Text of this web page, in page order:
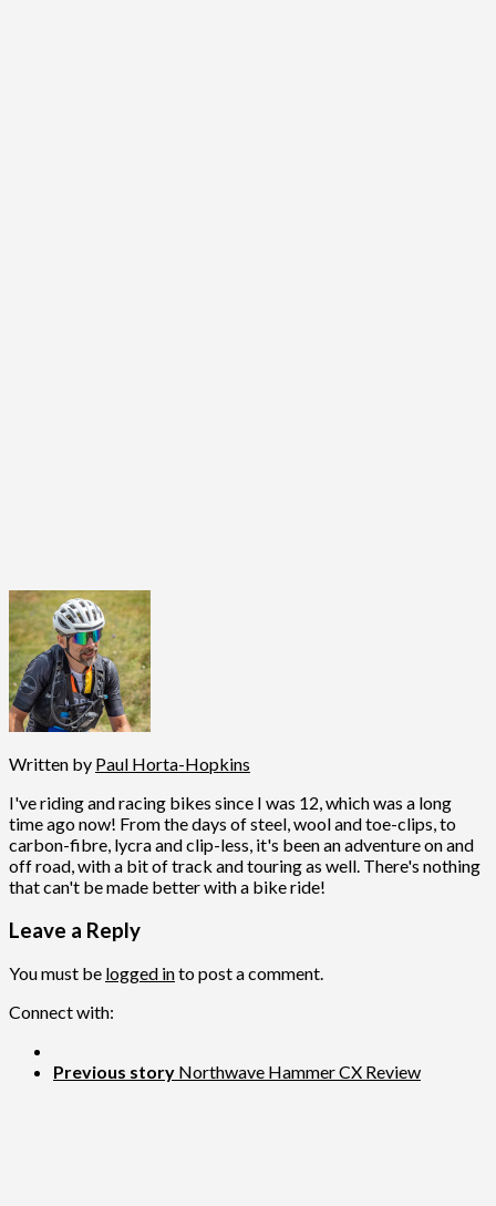
Written by Paul Horta-Hopkins
I've riding and racing bikes since I was 12, which was a long
time ago now! From the days of steel, wool and toe-clips, to
carbon-fibre, lycra and clip-less, it's been an adventure on and
off road, with a bit of track and touring as well. There's nothing
that can't be made better with a bike ride!
Leave a Reply
You must be logged into post a comment.
Connect with:
Previous story Northwave Hammer CX Review